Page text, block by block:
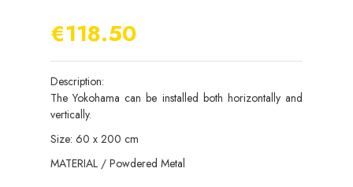
€118.50
Description:
The Yokohama can be installed both horizontally and
vertically.
Size: 60 x 200 cm
MATERIAL / Powdered Metal